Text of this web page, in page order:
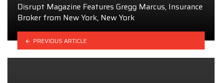
Disrupt Magazine Features Gregg Marcus, Insurance
Broker from New York, New York
PREVIOUS ARTICLE